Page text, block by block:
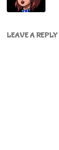
LEAVE A REPLY